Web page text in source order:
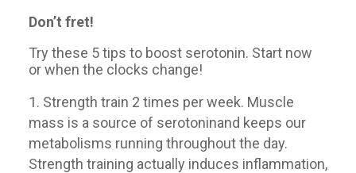
Don’t fret!
Try these 5 tips to boost serotonin. Start now
or when the clocks change!
Strength train 2 times per week. Muscle
mass is a source of serotoninand keeps our
metabolisms running throughout the day.
Strength training actually induces inflammation,